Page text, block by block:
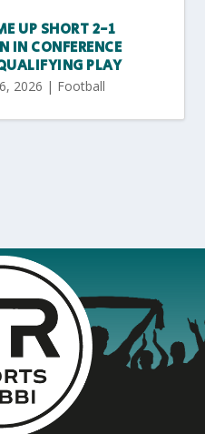
UP SHORT 2-1
IN CONFERENCE
PLAY
2026 | Football